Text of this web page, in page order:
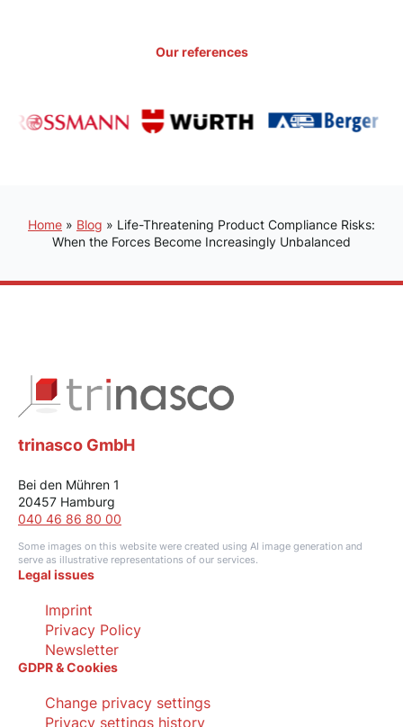
Our references
Home » Blog » Life-Threatening Product Compliance Risks:
When the Forces Become Increasingly Unbalanced
trinasco GmbH
Bei den Mühren 1
20457 Hamburg
040 46 86 80 00
Some images on this website were created using AI image generation and
serve as illustrative representations of our services.
Legal issues
Imprint
Privacy Policy
Newsletter
GDPR & Cookies
Change privacy settings
Privacy settings history